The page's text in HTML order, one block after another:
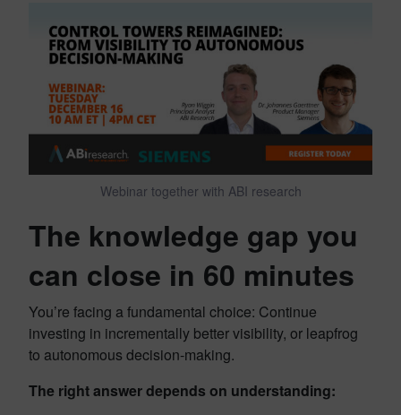
Webinar together with ABI research
The knowledge gap you
can close in 60 minutes
You’re facing a fundamental choice: Continue
investing in incrementally better visibility, or leapfrog
to autonomous decision-making.
The right answer depends on understanding: